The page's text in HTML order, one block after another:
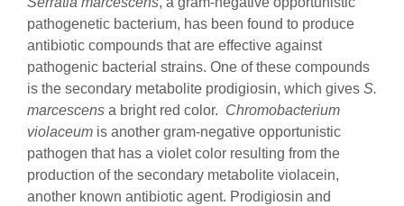
pathogenetic bacterium, has been found to produce
antibiotic compounds that are effective against
pathogenic bacterial strains. One of these compounds
is the secondary metabolite prodigiosin, which gives S.
marcescens a bright red color. Chromobacterium
violaceum is another gram-negative opportunistic
pathogen that has a violet color resulting from the
production of the secondary metabolite violacein,
another known antibiotic agent. Prodigiosin and